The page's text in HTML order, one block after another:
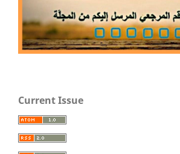
Current Issue